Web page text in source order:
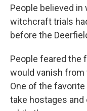
People believed
witchcraft trials
before the
People feared the
would vanish from
One of the
take hostages